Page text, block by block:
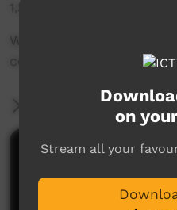
Why handing back this
community control will
More Information
Comments on ICTV
on
Stream all your